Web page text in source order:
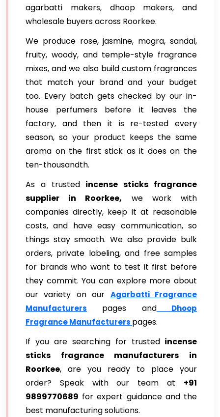
agarbatti makers, dhoop makers, and
wholesale buyers across Roorkee.
We produce rose, jasmine, mogra, sandal,
fruity, woody, and temple-style fragrance
mixes, and we also build custom fragrances
that match your brand and your budget
too. Every batch gets checked by our in-
house perfumers before it leaves the
factory, and then it is re-tested every
season, so your product keeps the same
aroma on the first stick as it does on the
ten-thousandth.
As a trusted incense sticks fragrance
supplier in Roorkee, we work with
companies directly, keep it at reasonable
costs, and have easy communication, so
things stay smooth. We also provide bulk
orders, private labeling, and free samples
for brands who want to test it first before
they commit. You can explore more about
our variety on our Agarbatti Fragrance
Manufacturers pages andDhoop
Fragrance Manufacturers pages.
If you are searching for trusted incense
sticks fragrance manufacturers in
Roorkee, are you ready to place your
order? Speak with our team at +91
9899770689 for expert guidance and the
best manufacturing solutions.